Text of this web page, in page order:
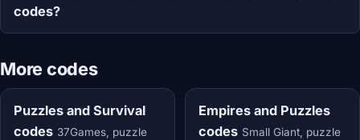
codes?
More codes
Puzzles and Survival
codes 37Games, puzzle
Empires and Puzzles
codes Small Giant, puzzle